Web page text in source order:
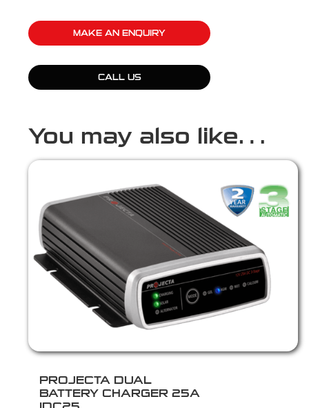
MAKE AN ENQUIRY
CALL US
You may also like…
PROJECTA DUAL
BATTERY CHARGER 25A